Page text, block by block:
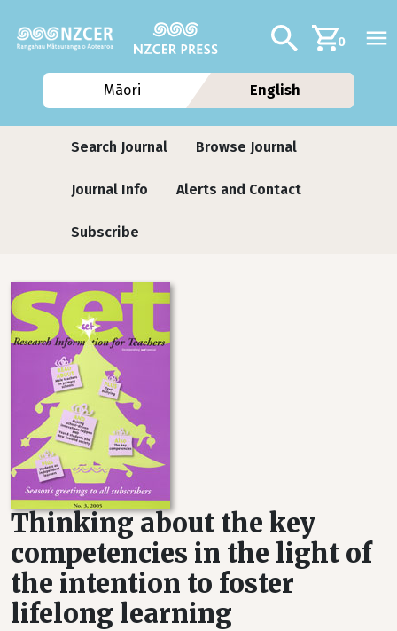
Additional
Search0
Māori English
Journals
Search Journal Browse Journal
Journal Info Alerts and Contact
Subscribe
Thinking about the key
competencies in the light of
the intention to foster
lifelong learning